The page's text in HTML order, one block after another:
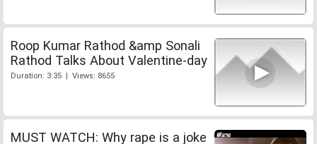
Roop Kumar Rathod &amp Sonali
Rathod Talks About Valentine-day
Duration: 3:35 | Views: 8655
MUST WATCH: Why rape is a joke